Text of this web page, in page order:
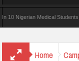
Medical Students
Home